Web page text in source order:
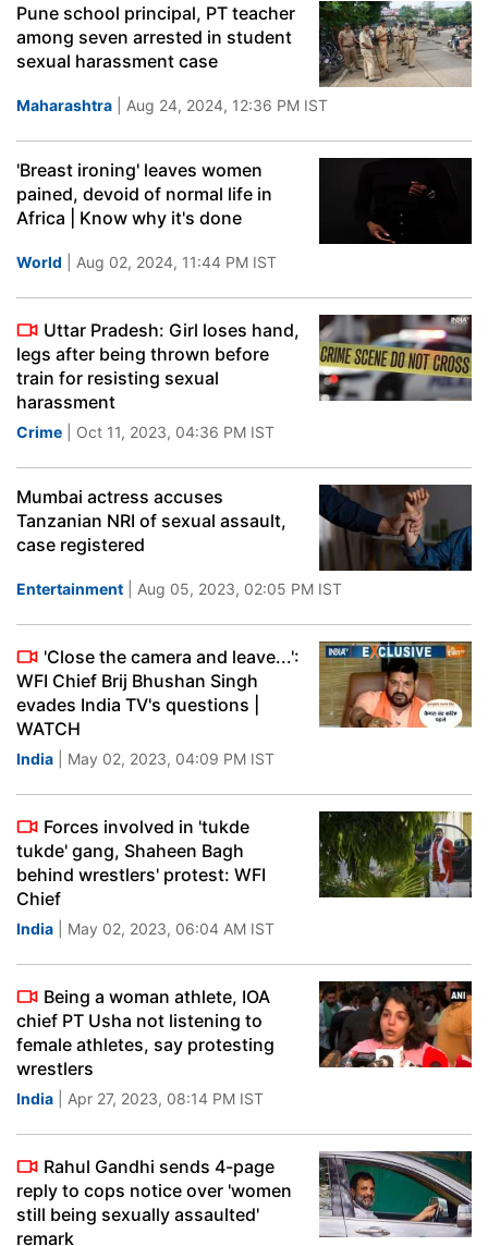
Pune school principal, PT teacher
among seven arrested in student
sexual harassment case
Maharashtra | Aug 24, 2024, 12:36 PM IST
'Breast ironing' leaves women
pained, devoid of normal life in
Africa | Know why it's done
World | Aug 02, 2024, 11:44 PM IST
Uttar Pradesh: Girl loses hand,
legs after being thrown before
train for resisting sexual
harassment
Crime | Oct 11, 2023, 04:36 PM IST
Mumbai actress accuses
Tanzanian NRI of sexual assault,
case registered
Entertainment | Aug 05, 2023, 02:05 PM IST
'Close the camera and leave...':
WFI Chief Brij Bhushan Singh
evades India TV's questions |
WATCH
India | May 02, 2023, 04:09 PM IST
Forces involved in 'tukde
tukde' gang, Shaheen Bagh
behind wrestlers' protest: WFI
Chief
India | May 02, 2023, 06:04 AM IST
Being a woman athlete, IOA
chief PT Usha not listening to
female athletes, say protesting
wrestlers
India | Apr 27, 2023, 08:14 PM IST
Rahul Gandhi sends 4-page
reply to cops notice over 'women
still being sexually assaulted'
remark